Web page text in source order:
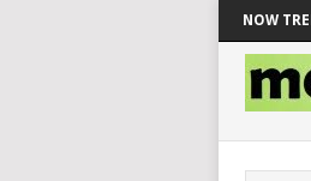
NOW
SEN, MAWHOO & DJ VEEK – MILEAGE FT.